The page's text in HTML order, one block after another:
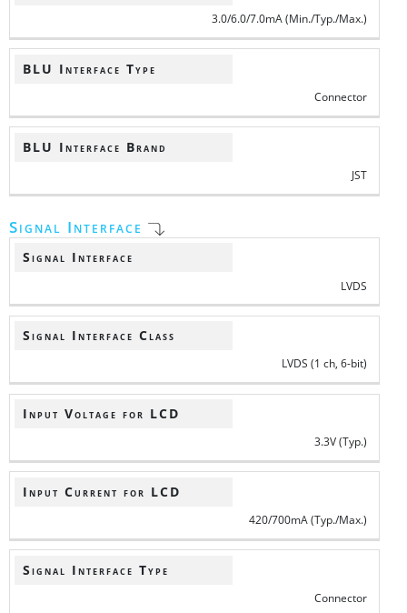
3.0/6.0/7.0mA (Min./Typ./Max.)
BLU Interface Type
Connector
BLU Interface Brand
JST
Signal Interface
Signal Interface
LVDS
Signal Interface Class
LVDS (1 ch, 6-bit)
Input Voltage for LCD
3.3V (Typ.)
Input Current for LCD
420/700mA (Typ./Max.)
Signal Interface Type
Connector